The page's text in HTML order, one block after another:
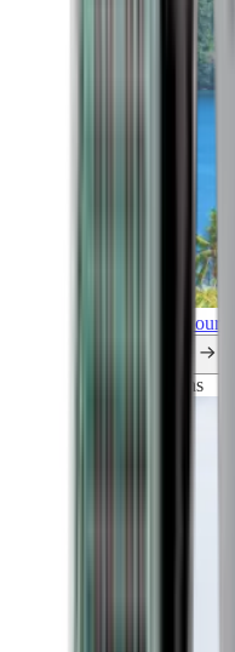
Explore all our
Explorations